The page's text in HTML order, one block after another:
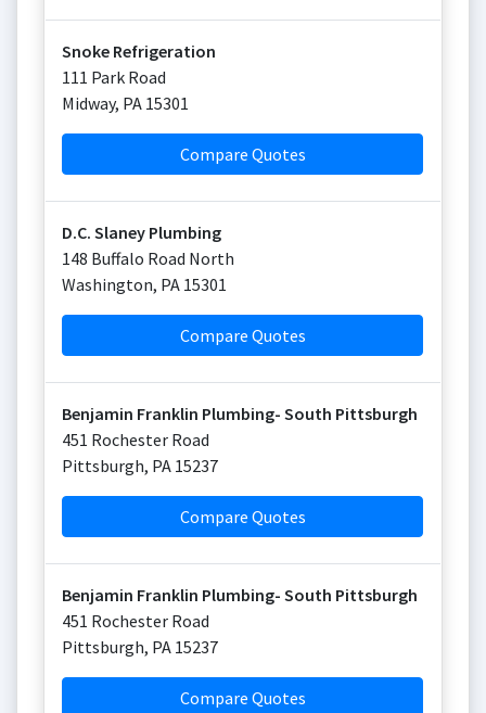
Snoke Refrigeration
111 Park Road
Midway, PA 15301
Compare Quotes
D.C. Slaney Plumbing
148 Buffalo Road North
Washington, PA 15301
Compare Quotes
Benjamin Franklin Plumbing- South Pittsburgh
451 Rochester Road
Pittsburgh, PA 15237
Compare Quotes
Benjamin Franklin Plumbing- South Pittsburgh
451 Rochester Road
Pittsburgh, PA 15237
Compare Quotes